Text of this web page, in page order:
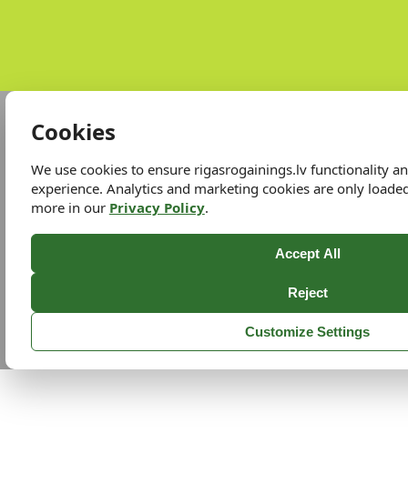
Cookies
We use cookies to ensure rigasrogainings.lv functionality
experience. Analytics and marketing cookies are only
more in our Privacy Policy.
Accept All
Reject
Customize Settings